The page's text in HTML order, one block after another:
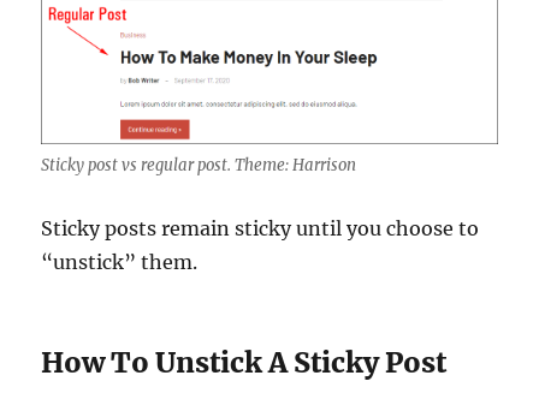
Sticky post vs regular post. Theme: Harrison
Sticky posts remain sticky until you choose to
“unstick” them.
How To Unstick A Sticky Post